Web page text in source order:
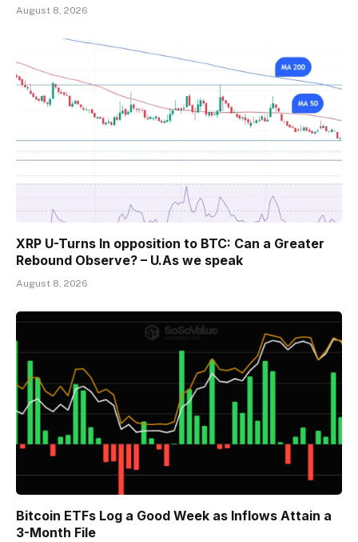
August 8, 2026
XRP U-Turns In opposition to BTC: Can a Greater
Rebound Observe? – U.As we speak
August 8, 2026
Bitcoin ETFs Log a Good Week as Inflows Attain a
3-Month File